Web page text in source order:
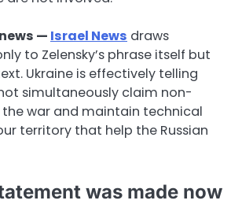
— Israel News draws
to Zelensky’s phrase itself but
Ukraine is effectively telling
simultaneously claim non-
war and maintain technical
territory that help the Russian
was made now